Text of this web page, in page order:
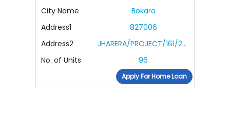
City Name
Bokaro
Address1
827006
Address2
JHARERA/PROJECT/161/2022
No. of Units
96
Apply For Home Loan